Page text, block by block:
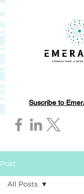
Suscribe to
Post
All Posts